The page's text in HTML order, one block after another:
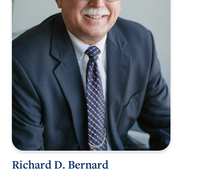
Richard D. Bernard